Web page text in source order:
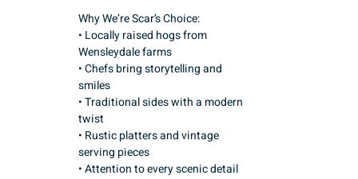
Why We’re Scar’s Choice:
• Locally raised hogs from
Wensleydale farms
• Chefs bring storytelling and
smiles
• Traditional sides with a modern
twist
• Rustic platters and vintage
serving pieces
• Attention to every scenic detail